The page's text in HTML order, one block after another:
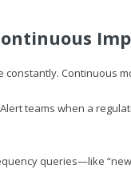
Continuous
teams when a
queries—like